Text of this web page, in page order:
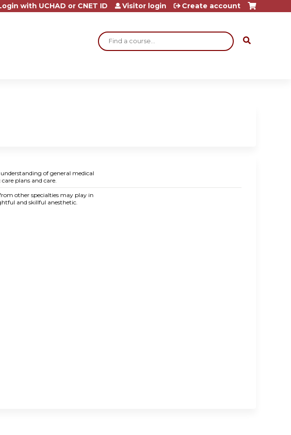
Search
with UCHAD or CNET ID Visitor login Create account
of general medical
plans and care.
other specialties may play in
and skillful anesthetic.